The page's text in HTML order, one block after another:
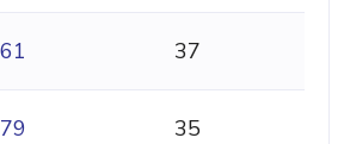
37
35